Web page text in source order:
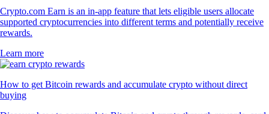
Crypto.com Earn is an in-app feature that lets eligible users allocate
supported cryptocurrencies into different terms and potentially receive
rewards.
Learn more
How to get Bitcoin rewards and accumulate crypto without direct
buying